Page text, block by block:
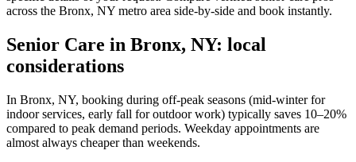
across the Bronx, NY metro area side-by-side and book instantly.
Senior Care in Bronx, NY: local
considerations
In Bronx, NY, booking during off-peak seasons (mid-winter for
indoor services, early fall for outdoor work) typically saves 10–20%
compared to peak demand periods. Weekday appointments are
almost always cheaper than weekends.